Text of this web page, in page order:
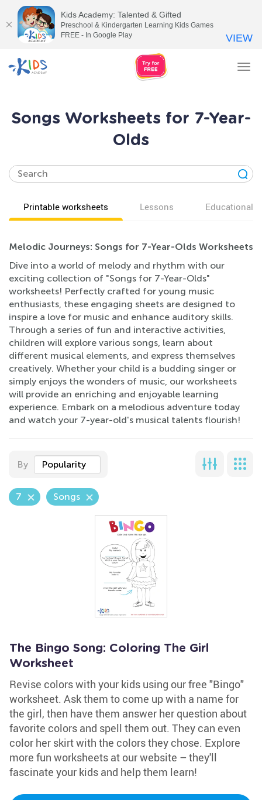
Songs Worksheets for 7-Year-
Olds
Printable worksheets Lessons Educational
Melodic Journeys: Songs for 7-Year-Olds Worksheets
Dive into a world of melody and rhythm with our
exciting collection of "Songs for 7-Year-Olds"
worksheets! Perfectly crafted for young music
enthusiasts, these engaging sheets are designed to
inspire a love for music and enhance auditory skills.
Through a series of fun and interactive activities,
children will explore various songs, learn about
different musical elements, and express themselves
creatively. Whether your child is a budding singer or
simply enjoys the wonders of music, our worksheets
will provide an enriching and enjoyable learning
experience. Embark on a melodious adventure today
and watch your 7-year-old's musical talents flourish!
By Popularity
7 Songs
The Bingo Song: Coloring The Girl
Worksheet
Revise colors with your kids using our free "Bingo"
worksheet. Ask them to come up with a name for
the girl, then have them answer her question about
favorite colors and spell them out. They can even
color her skirt with the colors they chose. Explore
more fun worksheets at our website – they'll
fascinate your kids and help them learn!
Kids Academy: Talented & Gifted
Preschool & Kindergarten Learning Kids Games
FREE - In Google Play
VIEW